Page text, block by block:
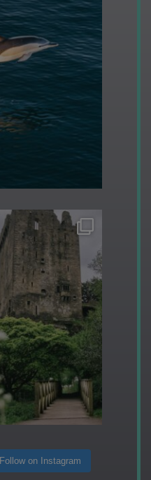
Follow on Instagram